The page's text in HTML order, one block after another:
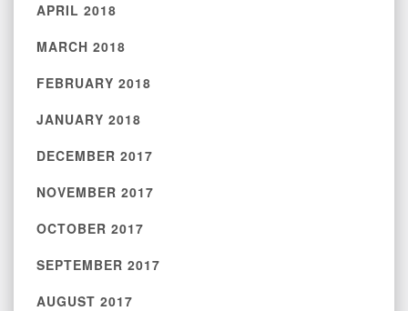
APRIL 2018
MARCH 2018
FEBRUARY 2018
JANUARY 2018
DECEMBER 2017
NOVEMBER 2017
OCTOBER 2017
SEPTEMBER 2017
AUGUST 2017